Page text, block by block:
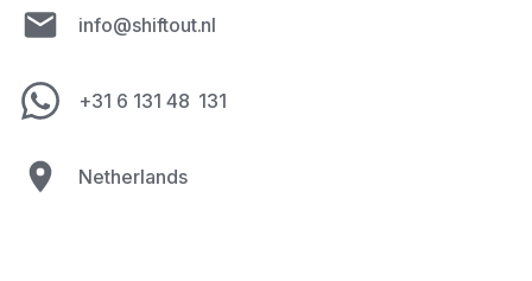
info@shiftout.nl
+31 6 131 48 131
Netherlands